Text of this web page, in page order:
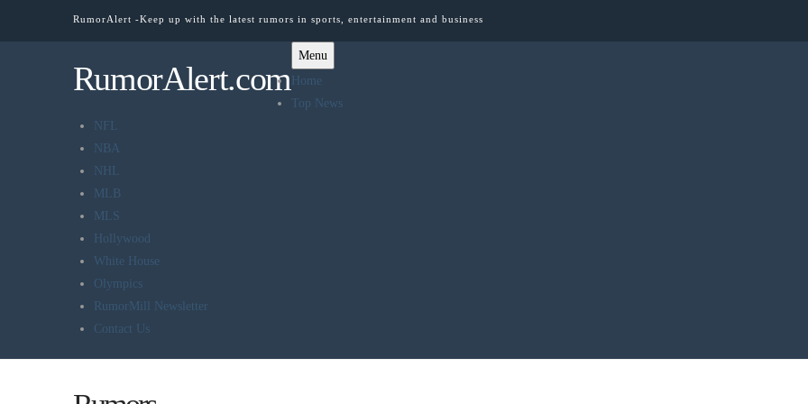
RumorAlert -Keep up with the latest rumors in sports, entertainment and business
RumorAlert.com
Menu
Home
Top News
NFL
NBA
NHL
MLB
MLS
Hollywood
White House
Olympics
RumorMill Newsletter
Contact Us